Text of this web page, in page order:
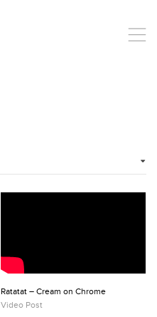
,
Ratatat – Cream on Chrome
Video Post